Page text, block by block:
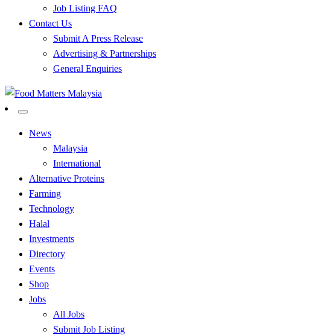
Job Listing FAQ
Contact Us
Submit A Press Release
Advertising & Partnerships
General Enquiries
Food Matters Malaysia
News
Malaysia
International
Alternative Proteins
Farming
Technology
Halal
Investments
Directory
Events
Shop
Jobs
All Jobs
Submit Job Listing